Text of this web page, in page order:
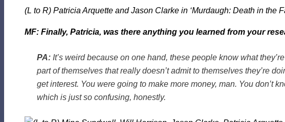
(L to R) Patricia Arquette and Jason Clarke in ‘Murdaugh: Death in the
MF: Finally, Patricia, was there anything you learned from your
PA: It’s weird because on one hand, these people know what
part of themselves that really doesn’t admit to themselves they’re
get interest. You were going to make more money, man. You don’t
which is just so confusing, honestly.